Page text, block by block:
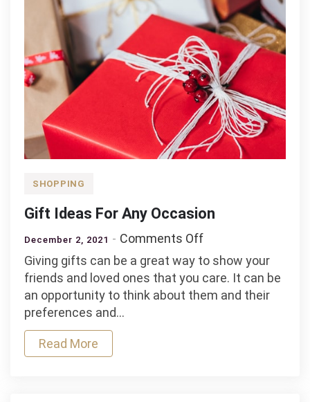
SHOPPING
Gift Ideas For Any Occasion
December 2, 2021 Comments Offon
Gift
Ideas
For
Giving gifts can be a great way to show your
friends and loved ones that you care. It can be
an opportunity to think about them and their
preferences and…
Read More